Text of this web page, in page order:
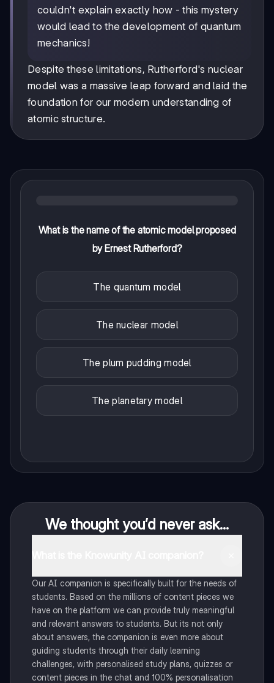
couldn't explain exactly how - this mystery
would lead to the development of quantum
mechanics!
Despite these limitations, Rutherford's nuclear
model was a massive leap forward and laid the
foundation for our modern understanding of
atomic structure.
What is the name of the atomic model proposed
by Ernest Rutherford?
The quantum model
The nuclear model
The plum pudding model
The planetary model
We thought you’d never ask...
Our AI companion is specifically built for the needs of
students. Based on the millions of content pieces we
have on the platform we can provide truly meaningful
and relevant answers to students. But its not only
about answers, the companion is even more about
guiding students through their daily learning
challenges, with personalised study plans, quizzes or
content pieces in the chat and 100% personalisation